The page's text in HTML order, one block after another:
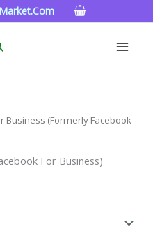
Business (formerly Facebook
For Business)